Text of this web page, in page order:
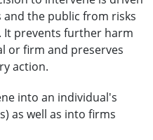
the public from risks
It prevents further harm
or firm and preserves
action.
into an individual's
as well as into firms